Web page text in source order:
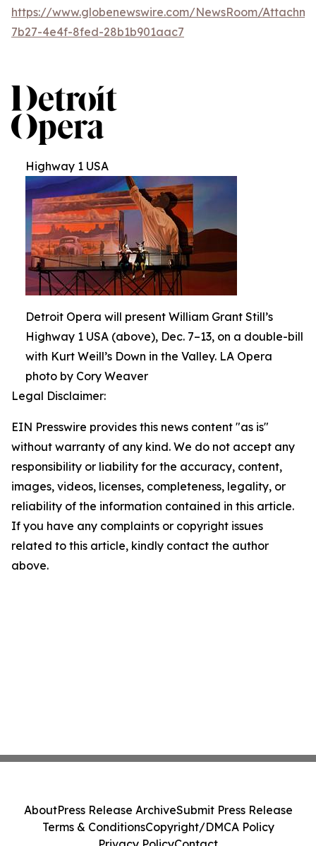
https://www.globenewswire.com/NewsRoom/
7b27-4e4f-8fed-28b1b901aac7
Highway 1 USA
Detroit Opera will present William Grant Still’s
Highway 1 USA (above), Dec. 7–13, on a double-bill
with Kurt Weill’s Down in the Valley. LA Opera
photo by Cory Weaver
Legal Disclaimer:
EIN Presswire provides this news content "as is"
without warranty of any kind. We do not accept any
responsibility or liability for the accuracy, content,
images, videos, licenses, completeness, legality, or
reliability of the information contained in this article.
If you have any complaints or copyright issues
related to this article, kindly contact the author
above.
AboutPress Release ArchiveSubmit Press Release
Terms & ConditionsCopyright/DMCA Policy